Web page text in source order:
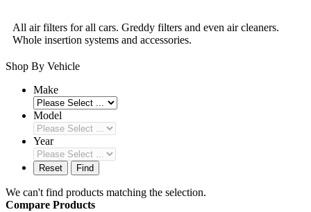
All air filters for all cars. Greddy filters and even air cleaners.
Whole insertion systems and accessories.
Shop By Vehicle
Make
Model
Year
Reset Find
We can't find products matching the selection.
Compare Products